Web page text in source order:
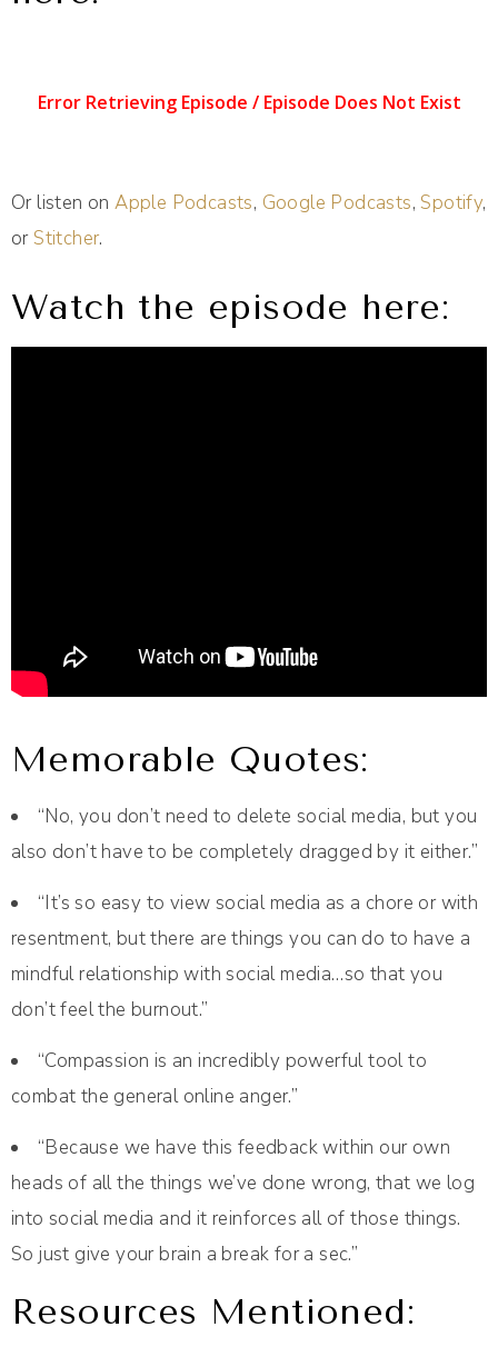
Or listen onApple Podcasts, Google Podcasts,Spotify,
orStitcher.
Watch the episode here:
Memorable Quotes:
“No, you don’t need to delete social media, but you
also don’t have to be completely dragged by it either.”
“It’s so easy to view social media as a chore or with
resentment, but there are things you can do to have a
mindful relationship with social media…so that you
don’t feel the burnout.”
“Compassion is an incredibly powerful tool to
combat the general online anger.”
“Because we have this feedback within our own
heads of all the things we’ve done wrong, that we log
into social media and it reinforces all of those things.
So just give your brain a break for a sec.”
Resources Mentioned: